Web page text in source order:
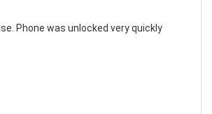
Phone was unlocked very quickly